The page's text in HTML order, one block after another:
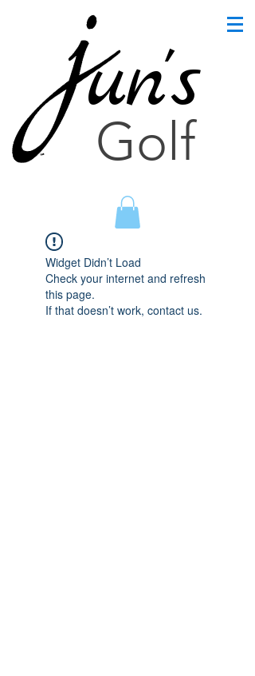
un's
Golf
Widget Didn’t Load
Check your internet and refresh
this page.
If that doesn’t work, contact us.